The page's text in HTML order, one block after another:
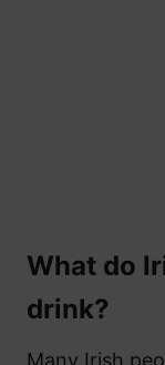
What do
drink?
Many Irish